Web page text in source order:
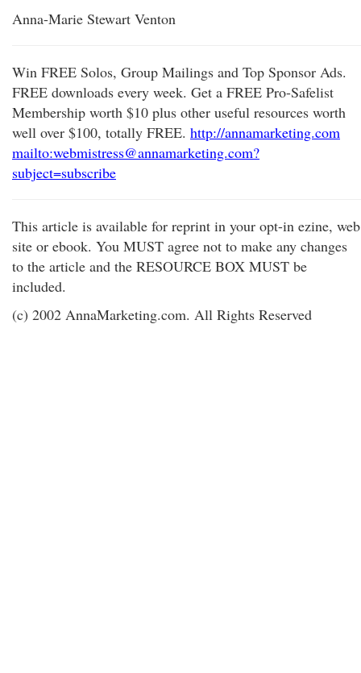
Anna-Marie Stewart Venton
Win FREE Solos, Group Mailings and Top Sponsor Ads.
FREE downloads every week. Get a FREE Pro-Safelist
Membership worth $10 plus other useful resources worth
well over $100, totally FREE. http://annamarketing.com
mailto:webmistress@annamarketing.com?
subject=subscribe
This article is available for reprint in your opt-in ezine, web
site or ebook. You MUST agree not to make any changes
to the article and the RESOURCE BOX MUST be
included.
(c) 2002 AnnaMarketing.com. All Rights Reserved